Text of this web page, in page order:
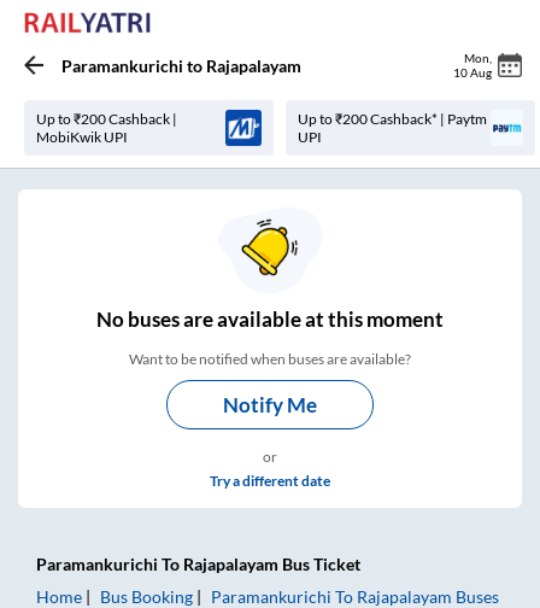
Paramankurichi to Rajapalayam Mon
10 Aug
Up to ₹200 Cashback |
MobiKwik UPI
Up to ₹200 Cashback* | Paytm
UPI
Nobuses areavailable at this moment
Want to be notified when buses are available?
Notify Me
or
Try a different date
Paramankurichi To Rajapalayam Bus Ticket
Home
Bus Booking Paramankurichi To Rajapalayam Buses